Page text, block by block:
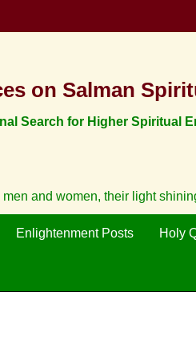
on Salman
Search for Higher Spiritual
and women, their light
Enlightenment Posts Holy